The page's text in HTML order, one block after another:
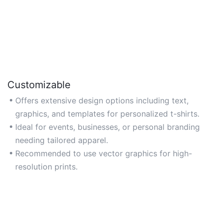
Customizable
Offers extensive design options including text,
graphics, and templates for personalized t-shirts.
Ideal for events, businesses, or personal branding
needing tailored apparel.
Recommended to use vector graphics for high-
resolution prints.